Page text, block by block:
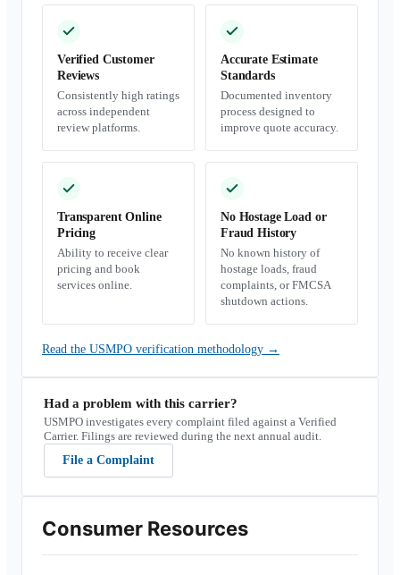
Verified Customer
Reviews
Consistently high ratings
across independent
review platforms.
Accurate Estimate
Standards
Documented inventory
process designed to
improve quote accuracy.
Transparent Online
Pricing
Ability to receive clear
pricing and book
services online.
No Hostage Load or
Fraud History
No known history of
hostage loads, fraud
complaints, or FMCSA
shutdown actions.
Read the USMPO verification methodology →
Had a problem with this carrier?
USMPO investigates every complaint filed against a Verified
Carrier. Filings are reviewed during the next annual audit.
File a Complaint
Consumer Resources